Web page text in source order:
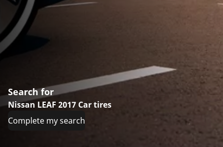
Search for
Nissan LEAF 2017 Car tires
Complete my search